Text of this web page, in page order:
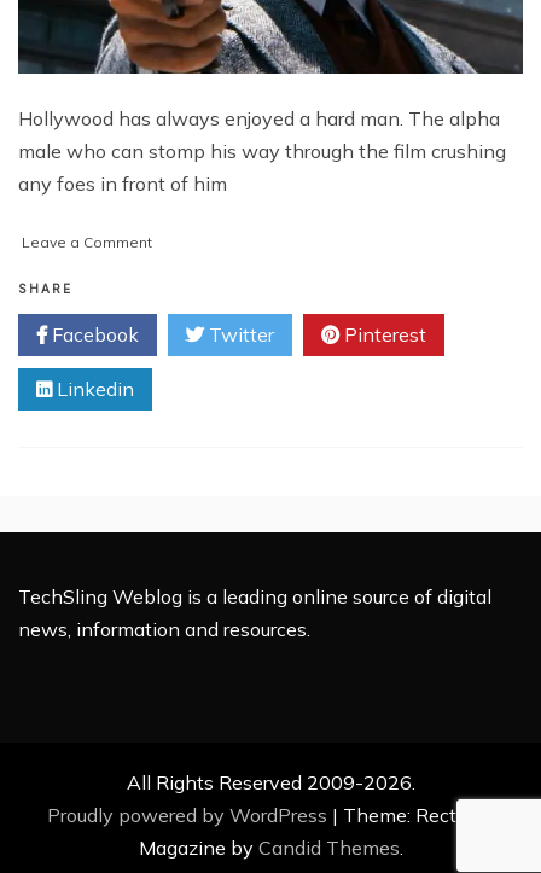
Hollywood has always enjoyed a hard man. The alpha
male who can stomp his way through the film crushing
any foes in front of him
Leave a Commenton
the
Generation
of
SHARE
Facebook Twitter Pinterest
Linkedin
TechSling Weblog is a leading online source of digital
news, information and resources.
All Rights Reserved 2009-2026.
Proudly powered by WordPress | Theme: Rectified
Magazine by Candid Themes